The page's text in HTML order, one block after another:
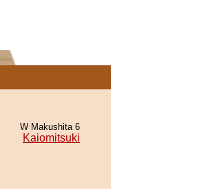
W Makushita 6
Kaiomitsuki